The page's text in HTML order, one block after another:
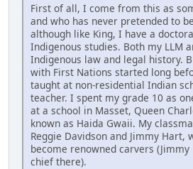
First of all, I come from this as
and who has never pretended to
although like King, I have a
Indigenous studies. Both my LLM
Indigenous law and legal history.
with First Nations started long
taught at non-residential Indian
teacher. I spent my grade 10 as
at a school in Masset, Queen
known as Haida Gwaii. My
Reggie Davidson and Jimmy Hart,
become renowned carvers
chief there).